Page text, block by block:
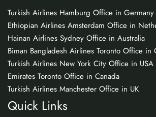
Turkish Airlines Hamburg Office in Germany
Ethiopian Airlines Amsterdam Office in
Hainan Airlines Sydney Office in Australia
Biman Bangladesh Airlines Toronto Office in
Turkish Airlines New York City Office in USA
Emirates Toronto Office in Canada
Turkish Airlines Manchester Office in UK
Quick Links